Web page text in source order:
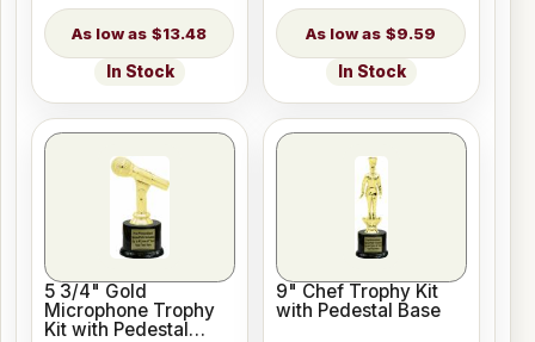
$13.48
In Stock
$9.59
In Stock
5 3/4" Gold
Microphone Trophy
Kit with Pedestal
9" Chef Trophy Kit
with Pedestal Base